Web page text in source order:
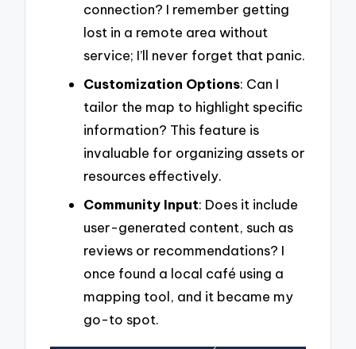
connection? I remember getting
lost in a remote area without
service; I’ll never forget that panic.
Customization Options: Can I
tailor the map to highlight specific
information? This feature is
invaluable for organizing assets or
resources effectively.
Community Input: Does it include
user-generated content, such as
reviews or recommendations? I
once found a local café using a
mapping tool, and it became my
go-to spot.